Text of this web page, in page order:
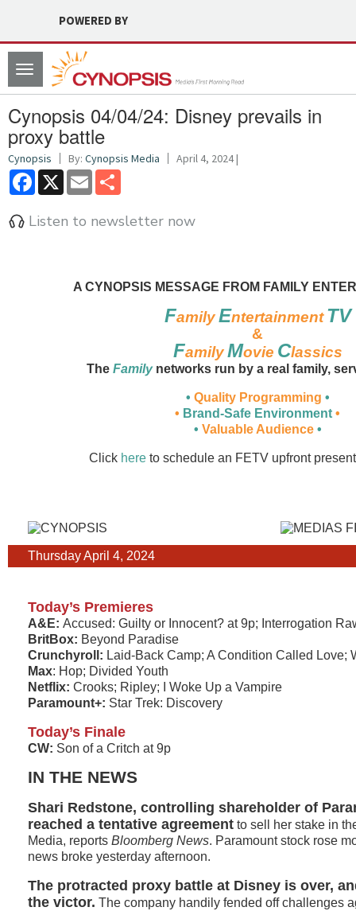
POWERED BY
Toggle
navigation
Cynopsis 04/04/24: Disney prevails in
proxy battle
Cynopsis By: Cynopsis Media April 4, 2024 |
Facebook
X Email
Listen to newsletter now
A CYNOPSIS MESSAGE FROM FAMILY
Family Entertainment TV
&
Family Movie Classics
The Familynetworks run by a real family,
• Quality Programming •
• Brand-Safe Environment •
• Valuable Audience •
Click hereto schedule an FETV upfront
Thursday April 4, 2024
Today’s Premieres
A&E: Accused: Guilty or Innocent? at 9p; Interrogation
BritBox: Beyond Paradise
Crunchyroll: Laid-Back Camp; A Condition Called Love;
Max: Hop; Divided Youth
Netflix: Crooks; Ripley; I Woke Up a Vampire
Paramount+: Star Trek: Discovery
Today’s Finale
CW: Son of a Critch at 9p
IN THE NEWS
Shari Redstone, controlling shareholder of
reached a tentative agreement to sell her stake in
Media, reports Bloomberg News. Paramount stock rose
news broke yesterday afternoon.
The protracted proxy battle at Disney is over,
the victor. The company handily fended off challenges